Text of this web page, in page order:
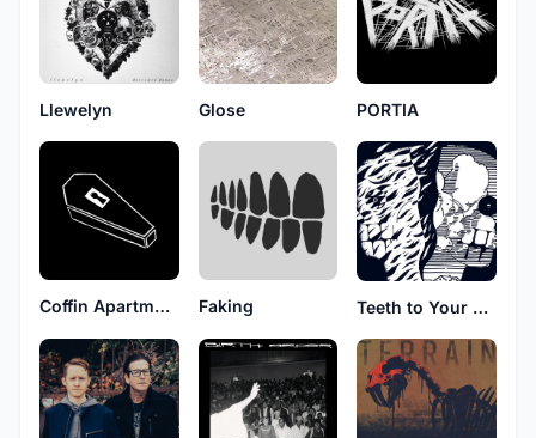
Llewelyn Glose PORTIA
Coffin Apartment Faking Teeth to Your Throat